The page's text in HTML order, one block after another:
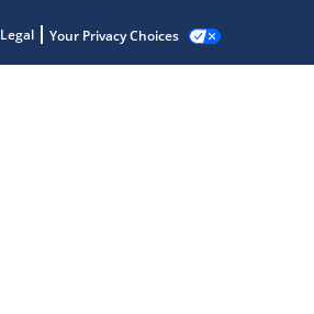
Legal Your Privacy Choices